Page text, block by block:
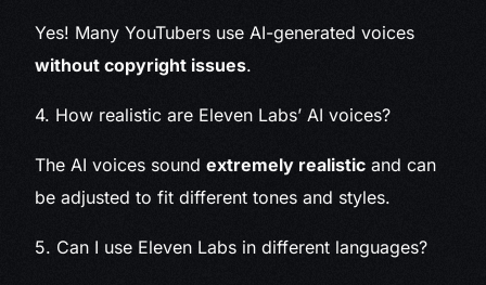
Yes! Many YouTubers use AI-generated voices
without copyright issues.
4. How realistic are Eleven Labs’ AI voices?
The AI voices soundextremely realistic and can
be adjusted to fit different tones and styles.
5. Can I use Eleven Labs in different languages?